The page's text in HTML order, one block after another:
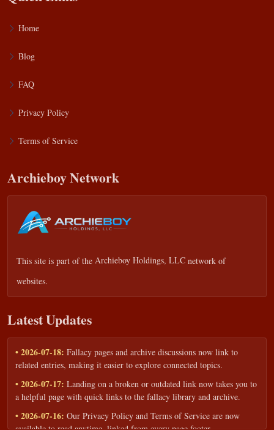
Home
Blog
FAQ
Privacy Policy
Terms of Service
Archieboy Network
This site is part of the Archieboy Holdings, LLC network of
websites.
Latest Updates
• 2026-07-18: Fallacy pages and archive discussions now link to
related entries, making it easier to explore connected topics.
• 2026-07-17: Landing on a broken or outdated link now takes you to
a helpful page with quick links to the fallacy library and archive.
• 2026-07-16: Our Privacy Policy and Terms of Service are now